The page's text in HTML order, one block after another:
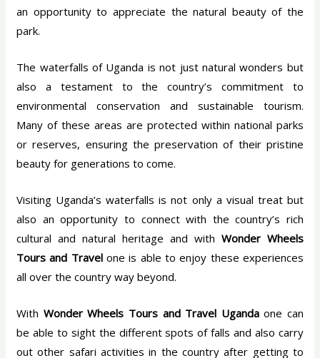
an opportunity to appreciate the natural beauty of the
park.
The waterfalls of Uganda is not just natural wonders but
also a testament to the country’s commitment to
environmental conservation and sustainable tourism.
Many of these areas are protected within national parks
or reserves, ensuring the preservation of their pristine
beauty for generations to come.
Visiting Uganda’s waterfalls is not only a visual treat but
also an opportunity to connect with the country’s rich
cultural and natural heritage and with Wonder Wheels
Tours and Travelone is able to enjoy these experiences
all over the country way beyond.
With Wonder Wheels Tours and Travel Ugandaone can
be able to sight the different spots of falls and also carry
out other safari activities in the country after getting to